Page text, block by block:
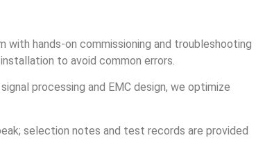
with hands‑on commissioning and troubleshooting
to avoid common errors.
processing and EMC design, we optimize
selection notes and test records are provided